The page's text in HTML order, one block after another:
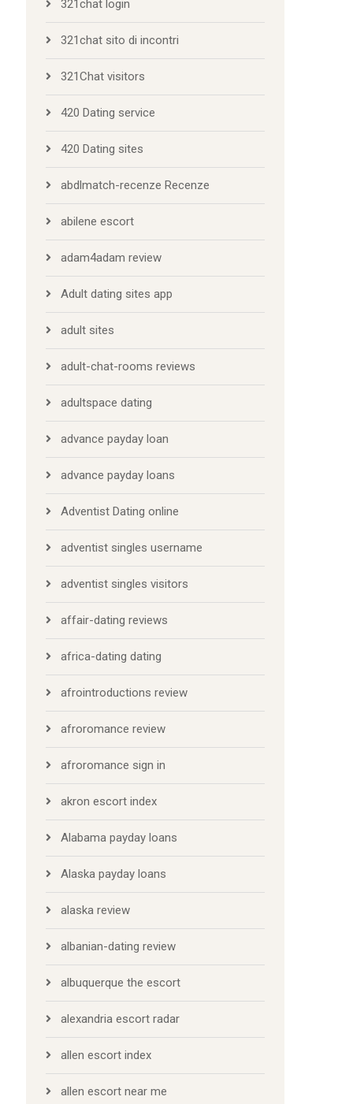
321chat login
321chat sito di incontri
321Chat visitors
420 Dating service
420 Dating sites
abdlmatch-recenze Recenze
abilene escort
adam4adam review
Adult dating sites app
adult sites
adult-chat-rooms reviews
adultspace dating
advance payday loan
advance payday loans
Adventist Dating online
adventist singles username
adventist singles visitors
affair-dating reviews
africa-dating dating
afrointroductions review
afroromance review
afroromance sign in
akron escort index
Alabama payday loans
Alaska payday loans
alaska review
albanian-dating review
albuquerque the escort
alexandria escort radar
allen escort index
allen escort near me